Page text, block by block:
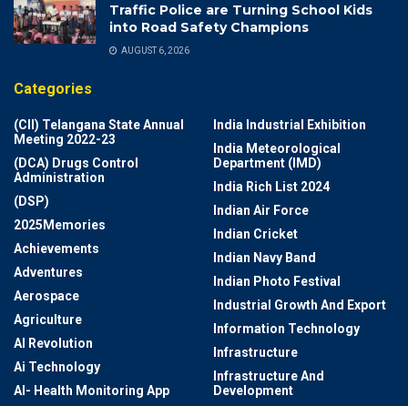
Traffic Police are Turning School Kids
into Road Safety Champions
AUGUST 6, 2026
Categories
(CII) Telangana State Annual
Meeting 2022-23
(DCA) Drugs Control
Administration
(DSP)
2025Memories
Achievements
Adventures
Aerospace
Agriculture
AI Revolution
Ai Technology
AI- Health Monitoring App
India Industrial Exhibition
India Meteorological
Department (IMD)
India Rich List 2024
Indian Air Force
Indian Cricket
Indian Navy Band
Indian Photo Festival
Industrial Growth And Export
Information Technology
Infrastructure
Infrastructure And
Development